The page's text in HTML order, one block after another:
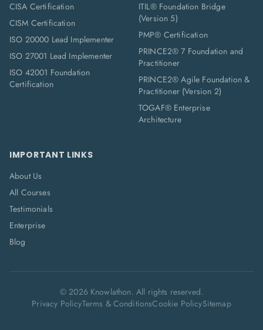
CISA Certification
CISM Certification
ISO 20000 Lead Implementer
ISO 27001 Lead Implementer
ISO 42001 Foundation
Certification
ITIL® Foundation Bridge
(Version 5)
PMP® Certification
PRINCE2® 7 Foundation and
Practitioner
PRINCE2® Agile Foundation &
Practitioner (Version 2)
TOGAF® Enterprise
Architecture
IMPORTANT LINKS
About Us
All Courses
Testimonials
Enterprise
Blog
©2026Knowlathon. All rights reserved.
Privacy PolicyTerms & ConditionsCookie PolicySitemap